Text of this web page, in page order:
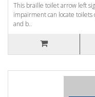
This braille toilet arrow left
impairment can locate
and b..